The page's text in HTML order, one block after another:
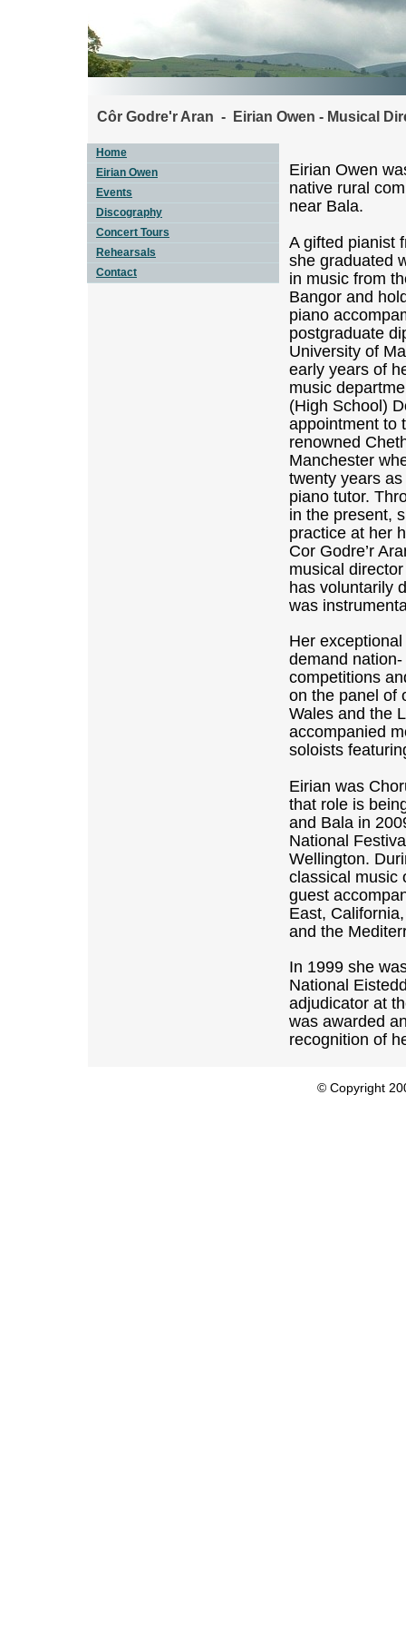
Eirian Owen
native rural
near Bala.
A gifted pianist
she graduated
in music from
Bangor and
piano
postgraduate
University of
early years of
music
(High School)
appointment to
renowned
Manchester
twenty years
piano tutor.
in the present,
practice at her
Cor Godre’r
musical
has voluntarily
was
Her
demand
competitions
on the panel of
Wales and the
accompanied
soloists
Eirian was
that role is
and Bala in
National
Wellington.
classical music
guest
East,
and the
In 1999 she
National
adjudicator at
was awarded
recognition of
Home
Eirian Owen
Events
Discography
Concert Tours
Rehearsals
Contact
Côr Godre'r Aran - Eirian Owen - Musical
© Copyright